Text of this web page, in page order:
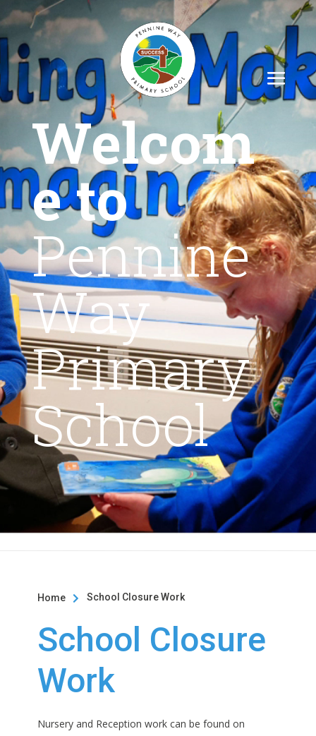
Welcom
e to
Pennine
Way
Primary
School
Home  School Closure Work
School Closure
Work
Nursery and Reception work can be found on